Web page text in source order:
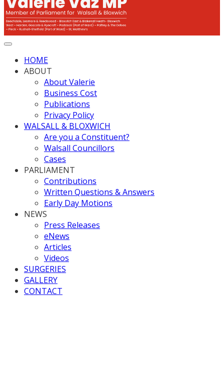
HOME
ABOUT
About Valerie
Business Cost
Publications
Privacy Policy
WALSALL & BLOXWICH
Are you a Constituent?
Walsall Councillors
Cases
PARLIAMENT
Contributions
Written Questions & Answers
Early Day Motions
NEWS
Press Releases
eNews
Articles
Videos
SURGERIES
GALLERY
CONTACT